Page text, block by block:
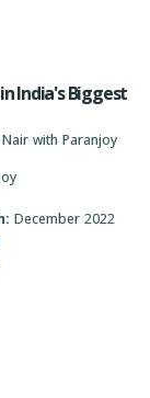
India's Biggest
Nair with Paranjoy
December 2022